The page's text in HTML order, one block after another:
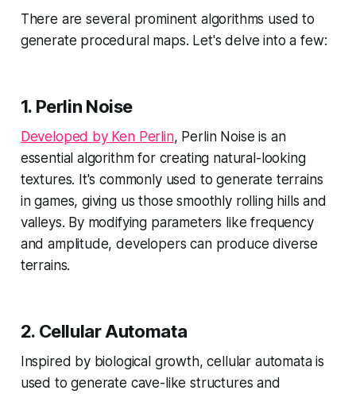
There are several prominent algorithms used to
generate procedural maps. Let's delve into a few:
1. Perlin Noise
Developed by Ken Perlin, Perlin Noise is an
essential algorithm for creating natural-looking
textures. It's commonly used to generate terrains
in games, giving us those smoothly rolling hills and
valleys. By modifying parameters like frequency
and amplitude, developers can produce diverse
terrains.
2. Cellular Automata
Inspired by biological growth, cellular automata is
used to generate cave-like structures and